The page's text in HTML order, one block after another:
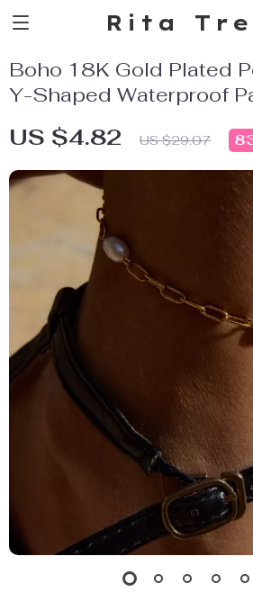
Rita
Boho 18K Gold Plated
Y-Shaped Waterproof
US $4.82 US $29.07